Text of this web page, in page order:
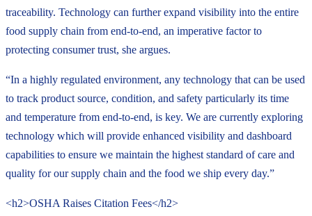
traceability. Technology can further expand visibility into the entire
food supply chain from end-to-end, an imperative factor to
protecting consumer trust, she argues.
“In a highly regulated environment, any technology that can be used
to track product source, condition, and safety particularly its time
and temperature from end-to-end, is key. We are currently exploring
technology which will provide enhanced visibility and dashboard
capabilities to ensure we maintain the highest standard of care and
quality for our supply chain and the food we ship every day.”
<h2>OSHA Raises Citation Fees</h2>